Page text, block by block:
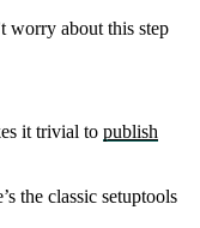
worry about this step
it trivial to publish
the classic setuptools